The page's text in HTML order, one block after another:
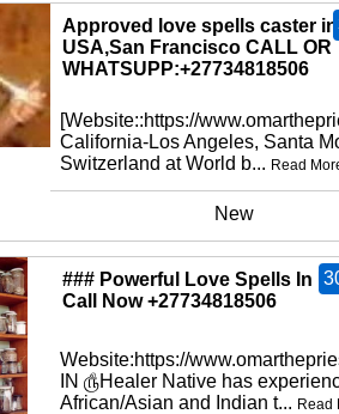
Approved love spells caster in
USA,San Francisco CALL OR
WHATSUPP:+27734818506
[Website::https://
California-Los Angeles, Santa
Switzerland at World b... Read
New
### Powerful Love Spells In
Call Now +27734818506
Website:https://
IN ௹Healer Native has
African/Asian and Indian t... Read